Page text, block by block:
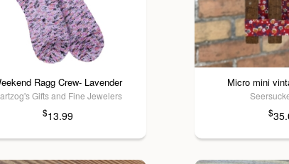
Ragg Crew- Lavender
Gifts and Fine Jewelers
$13.99
Micro mini
$